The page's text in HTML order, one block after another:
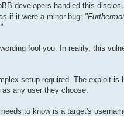
developers handled this
if it were a minor bug:
fool you. In reality, this
setup required. The exploit
any user they choose.
to know is a target's